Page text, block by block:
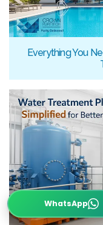
Everything You